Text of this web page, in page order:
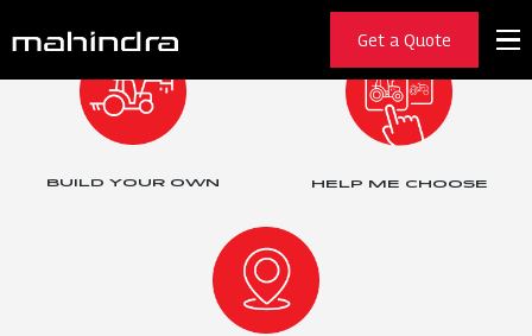
Get a Quote
BUILD YOUR OWN HELP ME CHOOSE